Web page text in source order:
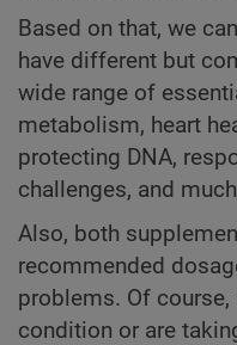
Based on that, we
have different but
wide range of
metabolism, heart
protecting DNA,
challenges, and
Also, both
recommended
problems. Of course,
condition or are